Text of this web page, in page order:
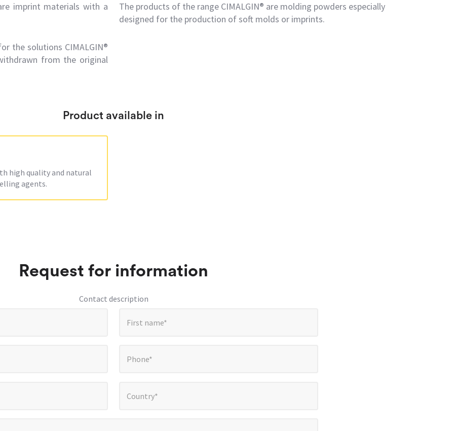
imprint materials with a
the solutions CIMALGIN®
from the original
The products of the range CIMALGIN® are molding powders especially
designed for the production of soft molds or imprints.
Product available in
high quality and natural
agents.
Request for information
Contact description